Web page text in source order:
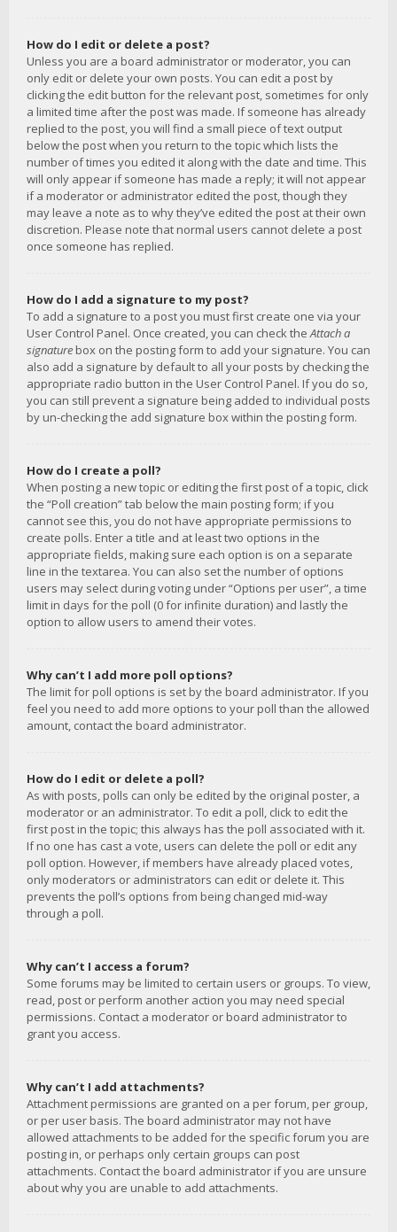
How do I edit or delete a post?
Unless you are a board administrator or moderator, you can
only edit or delete your own posts. You can edit a post by
clicking the edit button for the relevant post, sometimes for only
a limited time after the post was made. If someone has already
replied to the post, you will find a small piece of text output
below the post when you return to the topic which lists the
number of times you edited it along with the date and time. This
will only appear if someone has made a reply; it will not appear
if a moderator or administrator edited the post, though they
may leave a note as to why they’ve edited the post at their own
discretion. Please note that normal users cannot delete a post
once someone has replied.
How do I add a signature to my post?
To add a signature to a post you must first create one via your
User Control Panel. Once created, you can check theAttach a
signature box on the posting form to add your signature. You can
also add a signature by default to all your posts by checking the
appropriate radio button in the User Control Panel. If you do so,
you can still prevent a signature being added to individual posts
by un-checking the add signature box within the posting form.
How do I create a poll?
When posting a new topic or editing the first post of a topic, click
the “Poll creation” tab below the main posting form; if you
cannot see this, you do not have appropriate permissions to
create polls. Enter a title and at least two options in the
appropriate fields, making sure each option is on a separate
line in the textarea. You can also set the number of options
users may select during voting under “Options per user”, a time
limit in days for the poll (0 for infinite duration) and lastly the
option to allow users to amend their votes.
Why can’t I add more poll options?
The limit for poll options is set by the board administrator. If you
feel you need to add more options to your poll than the allowed
amount, contact the board administrator.
How do I edit or delete a poll?
As with posts, polls can only be edited by the original poster, a
moderator or an administrator. To edit a poll, click to edit the
first post in the topic; this always has the poll associated with it.
If no one has cast a vote, users can delete the poll or edit any
poll option. However, if members have already placed votes,
only moderators or administrators can edit or delete it. This
prevents the poll’s options from being changed mid-way
through a poll.
Why can’t I access a forum?
Some forums may be limited to certain users or groups. To view,
read, post or perform another action you may need special
permissions. Contact a moderator or board administrator to
grant you access.
Why can’t I add attachments?
Attachment permissions are granted on a per forum, per group,
or per user basis. The board administrator may not have
allowed attachments to be added for the specific forum you are
posting in, or perhaps only certain groups can post
attachments. Contact the board administrator if you are unsure
about why you are unable to add attachments.